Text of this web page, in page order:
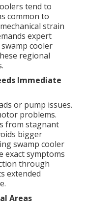
tend to
common to
strain
expert
cooler
regional
Immediate
or pump issues.
problems.
from stagnant
bigger
swamp cooler
exact symptoms
through
extended
Areas